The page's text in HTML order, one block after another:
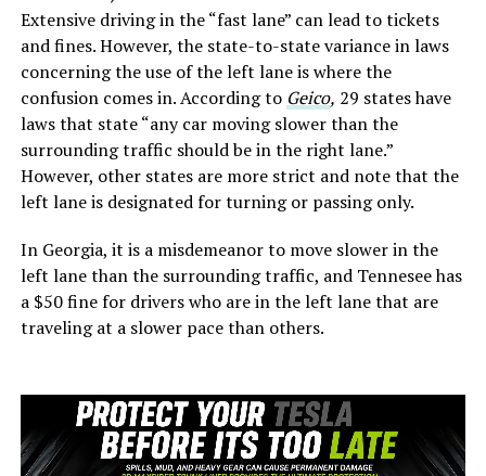
Extensive driving in the “fast lane” can lead to tickets
and fines. However, the state-to-state variance in laws
concerning the use of the left lane is where the
confusion comes in. According to Geico, 29 states have
laws that state “any car moving slower than the
surrounding traffic should be in the right lane.”
However, other states are more strict and note that the
left lane is designated for turning or passing only.
In Georgia, it is a misdemeanor to move slower in the
left lane than the surrounding traffic, and Tennesee has
a $50 fine for drivers who are in the left lane that are
traveling at a slower pace than others.